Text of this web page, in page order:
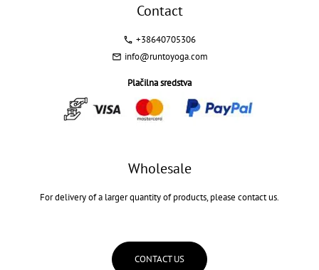
Contact
+38640705306
info@runtoyoga.com
Plačilna sredstva
Wholesale
For delivery of a larger quantity of products, please contact us.
CONTACT US